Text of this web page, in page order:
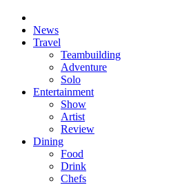
News
Travel
Teambuilding
Adventure
Solo
Entertainment
Show
Artist
Review
Dining
Food
Drink
Chefs